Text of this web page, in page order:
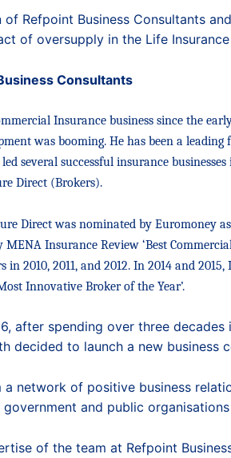
of Refpoint Business Consultants
of oversupply in the Life
Consultants
Insurance business since the
was booming. He has been a
several successful insurance businesses
Direct (Brokers).
Direct was nominated by Euromoney
MENA Insurance Review ‘Best
in 2010, 2011, and 2012. In 2014 and
Innovative Broker of the Year’.
after spending over three decades
decided to launch a new
a network of positive business
and public
of the team at Refpoint